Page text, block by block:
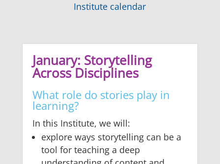
Institute calendar
January: Storytelling
Across Disciplines
What role do stories play in
learning?
In this Institute, we will:
explore ways storytelling can be a
tool for teaching a deep